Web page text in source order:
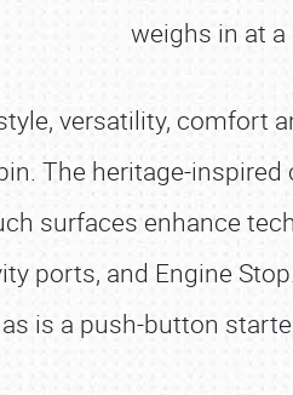
SCHEDULE & INFO
weighs in at
versatility,
The heritage-
surfaces enhance
ports, and Engine
is a push-button